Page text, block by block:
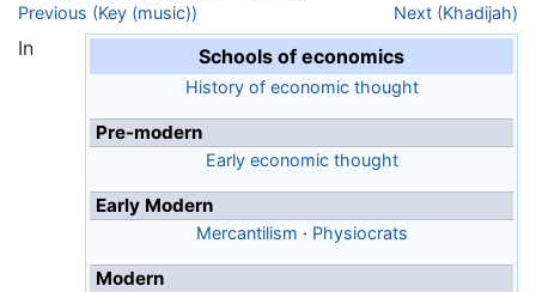
Jump to:navigation,
Previous (Key (music)) Next (Khadijah)
Schools of economics
History of economic thought
Pre-modern
Early economic thought
Early Modern
Mercantilism · Physiocrats
Modern
In